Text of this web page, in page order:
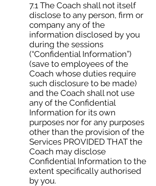
7.1 The Coach shall not itself
disclose to any person, firm or
company any of the
information disclosed by you
during the sessions
(“Confidential Information”)
(save to employees of the
Coach whose duties require
such disclosure to be made)
and the Coach shall not use
any of the Confidential
Information for its own
purposes nor for any purposes
other than the provision of the
Services PROVIDED THAT the
Coach may disclose
Confidential Information to the
extent specifically authorised
by you.